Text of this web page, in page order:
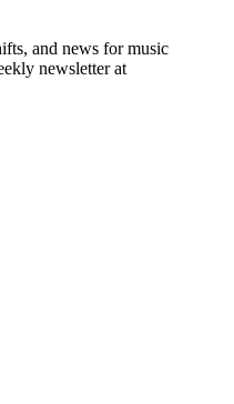
and news for music
newsletter at